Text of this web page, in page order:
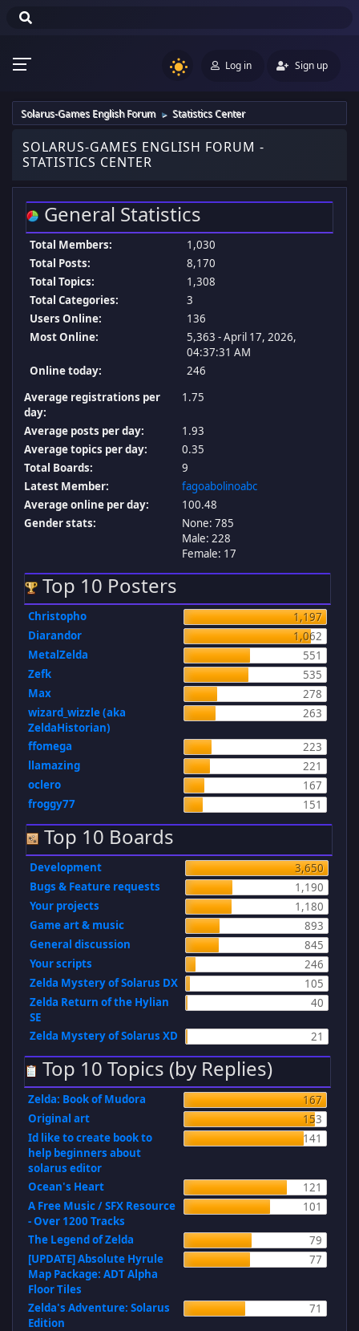
Log in Sign up
Solarus-Games English Forum ► Statistics Center
SOLARUS-GAMES ENGLISH FORUM -
STATISTICS CENTER
General Statistics
Total Members:
1,030
Total Posts:
8,170
Total Topics:
1,308
Total Categories:
3
Users Online:
136
Most Online:
5,363 - April 17, 2026,
04:37:31 AM
Online today:
246
Average registrations per
day:
1.75
Average posts per day:
1.93
Average topics per day:
0.35
Total Boards:
9
Latest Member:
fagoabolinoabc
Average online per day:
100.48
Gender stats:
None: 785
Male: 228
Female: 17
Top 10 Posters
Christopho
1,197
Diarandor
1,062
MetalZelda
551
Zefk
535
Max
278
wizard_wizzle (aka
ZeldaHistorian)
263
ffomega
223
llamazing
221
oclero
167
froggy77
151
Top 10 Boards
Development
3,650
Bugs & Feature requests
1,190
Your projects
1,180
Game art & music
893
General discussion
845
Your scripts
246
Zelda Mystery of Solarus DX
105
Zelda Return of the Hylian
SE
40
Zelda Mystery of Solarus XD 21
Top 10 Topics (by Replies)
Zelda: Book of Mudora
167
Original art
153
Id like to create book to
help beginners about
solarus editor
141
Ocean's Heart
121
A Free Music / SFX Resource
- Over 1200 Tracks
101
The Legend of Zelda
79
[UPDATE] Absolute Hyrule
Map Package: ADT Alpha
Floor Tiles
77
Zelda's Adventure: Solarus
Edition
71